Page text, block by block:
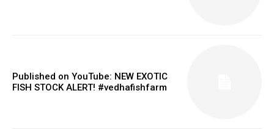
Published on YouTube: NEW EXOTIC
FISH STOCK ALERT! #vedhafishfarm